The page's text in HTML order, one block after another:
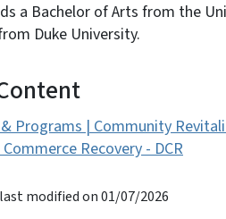
a Bachelor of Arts from the
Duke University.
Programs | Community
Recovery - DCR
modified on 01/07/2026